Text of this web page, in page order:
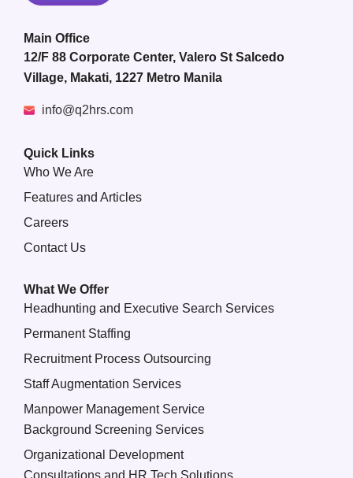
Main Office
12/F 88 Corporate Center, Valero St Salcedo
Village, Makati, 1227 Metro Manila
info@q2hrs.com
Quick Links
Who We Are
Features and Articles
Careers
Contact Us
What We Offer
Headhunting and Executive Search Services
Permanent Staffing
Recruitment Process Outsourcing
Staff Augmentation Services
Manpower Management Service
Background Screening Services
Organizational Development
Consultations and HR Tech Solutions